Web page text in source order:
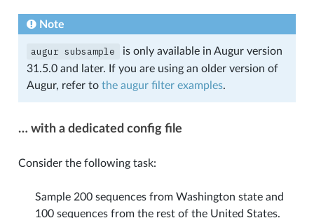
Note
augur subsample
is only available in Augur version
31.5.0 and later. If you are using an older version of
Augur, refer to the augur filter examples.
… with a dedicated config file
Consider the following task:
Sample 200 sequences from Washington state and
100 sequences from the rest of the United States.